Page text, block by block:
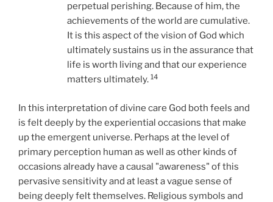
perpetual perishing. Because of him, the
achievements of the world are cumulative.
It is this aspect of the vision of God which
ultimately sustains us in the assurance that
life is worth living and that our experience
matters ultimately. 14
In this interpretation of divine care God both feels and
is felt deeply by the experiential occasions that make
up the emergent universe. Perhaps at the level of
primary perception human as well as other kinds of
occasions already have a causal "awareness" of this
pervasive sensitivity and at least a vague sense of
being deeply felt themselves. Religious symbols and